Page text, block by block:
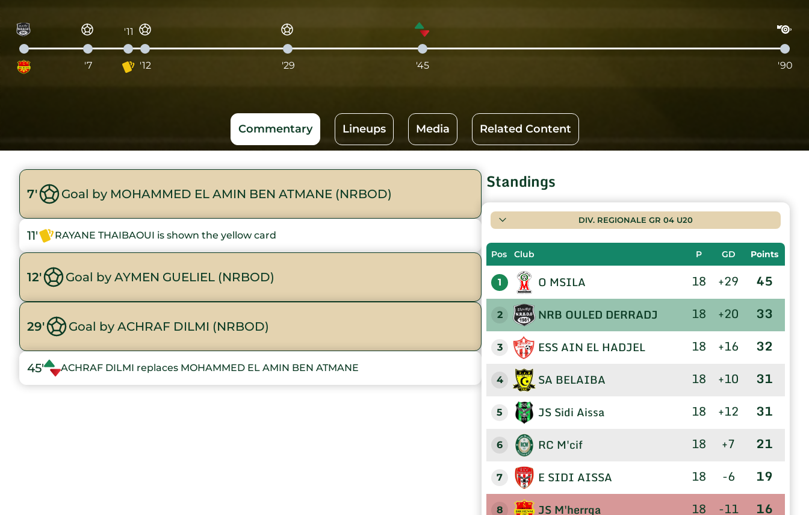
'7
'11
'12 '29 '45 '90
Commentary Lineups Media Related Content
7' Goal by MOHAMMED EL AMIN BEN ATMANE (NRBOD)
11' RAYANE THAIBAOUI is shown the yellow card
12' Goal by AYMEN GUELIEL (NRBOD)
29' Goal by ACHRAF DILMI (NRBOD)
45' ACHRAF DILMI replaces MOHAMMED EL AMIN BEN ATMANE
Standings
DIV. REGIONALE GR 04 U20
Pos Club P GD Points
1 O MSILA 18 +29 45
2 NRB OULED DERRADJ 18 +20 33
3 ESS AIN EL HADJEL 18 +16 32
4 SA BELAIBA 18 +10 31
5 JS Sidi Aissa 18 +12 31
6 RC M'cif 18 +7 21
7 E SIDI AISSA 18 -6 19
8 JS M'herrga 18 -11 16